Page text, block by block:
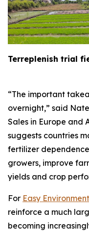
Terreplenish trial
“The important
overnight,” said
Sales in Europe and
suggests countries
fertilizer
growers, improve
yields and crop
For Easy
reinforce a much
becoming